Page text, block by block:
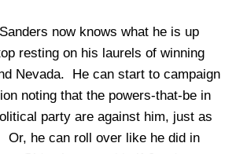
now knows what he is up
resting on his laurels of winning
Nevada. He can start to campaign
noting that the powers-that-be in
party are against him, just as
Or, he can roll over like he did in